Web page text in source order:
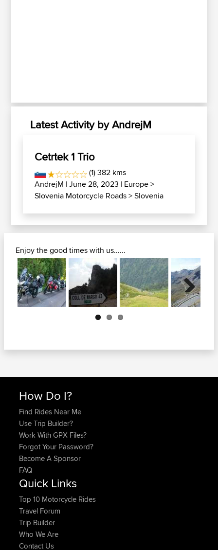
Latest Activity by AndrejM
Cetrtek 1 Trio
(1) 382 kms
AndrejM | June 28, 2023 | Europe>
Slovenia Motorcycle Roads>Slovenia
Enjoy the good times with us......
Next
How Do I?
Find Rides Near Me
Use Trip Builder?
Work With GPX Files?
Forgot Your Password?
Become A Sponsor
FAQ
Quick Links
Top 10 Motorcycle Rides
Travel Forum
Trip Builder
Who We Are
Contact Us